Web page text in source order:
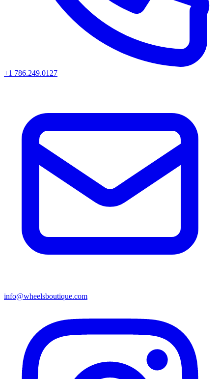
+1 786.249.0127
info@wheelsboutique.com